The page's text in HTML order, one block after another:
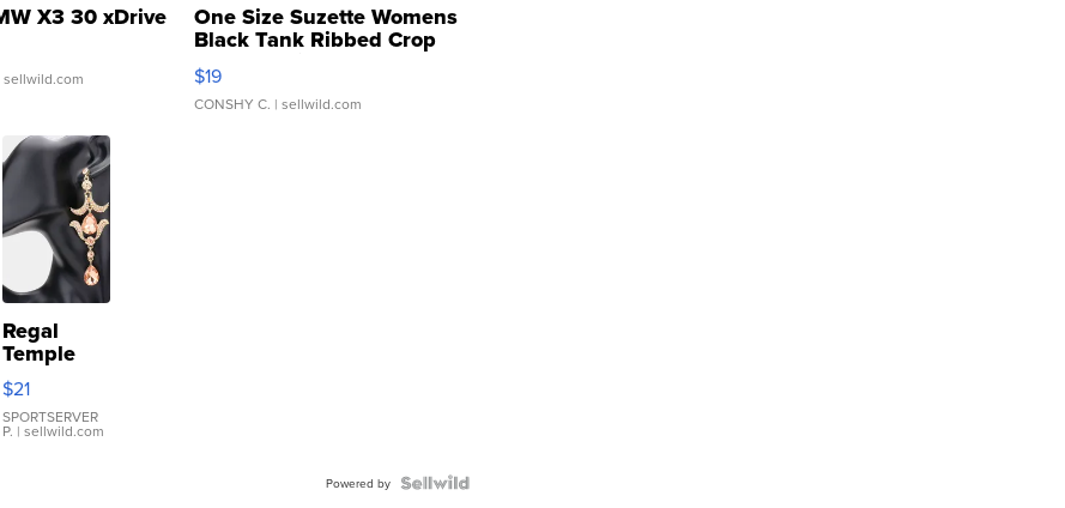
X3 30 xDrive
sellwild.com
One Size Suzette Womens
Black Tank Ribbed Crop
Asymmetrical ...
$19
CONSHY C. | sellwild.com
Regal
Temple
Droplet
Earrings
$21
SPORTSERVER
P. | sellwild.com
Powered by